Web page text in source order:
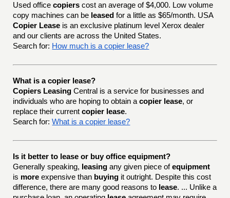
Used officecopiers cost an average of $4,000. Low volume
copy machines can be leased for a little as $65/month. USA
Copier Lease is an exclusive platinum level Xerox dealer
and our clients are across the United States.
Search for: How much is a copier lease?
What is a copier lease?
Copiers Leasing Central is a service for businesses and
individuals who are hoping to obtain acopier lease, or
replace their currentcopier lease.
Search for: What is a copier lease?
Is it better to lease or buy office equipment?
Generally speaking, leasing any given piece ofequipment
is more expensive than buying it outright. Despite this cost
difference, there are many good reasons to lease. ... Unlike a